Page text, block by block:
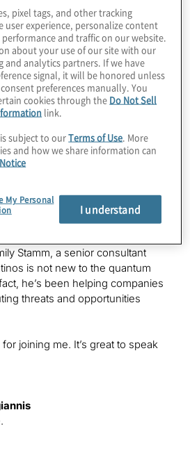
Cryptography and
expert and host of this
Director Konstantinos
head of quantum computing
hosts his own podcast,
World, available wherever
content.
and opportunities since
pleasure of speaking with him
that came in during the webinar
unable to get to during the
Stamm, a senior consultant
is not new to the quantum
he’s been helping companies
threats and opportunities
joining me. It’s great to speak
pixel tags, and other tracking
user experience, personalize content
and traffic on our website.
about your use of our site with our
and analytics partners. If we have
signal, it will be honored unless
preferences manually. You
cookies through the Do Not Sell
link.
subject to ourTerms of Use . More
and how we share information can
My Personal
I understand